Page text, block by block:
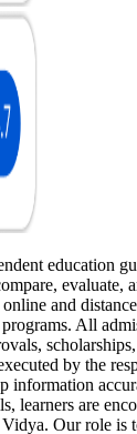
education
evaluate,
and
All
by the
information
learners are
Our role is